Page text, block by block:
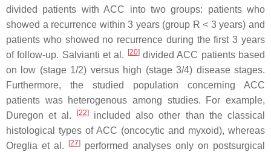
divided patients with ACC into two groups: patients who
showed a recurrence within 3 years (group R < 3 years) and
patients who showed no recurrence during the first 3 years
of follow-up. Salvianti et al.
[20]divided ACC patients based
on low (stage 1/2) versus high (stage 3/4) disease stages.
Furthermore, the studied population concerning ACC
patients was heterogenous among studies. For example,
Duregon et al.
[22]included also other than the classical
histological types of ACC (oncocytic and myxoid), whereas
Oreglia et al.
[27]
performed analyses only on postsurgical